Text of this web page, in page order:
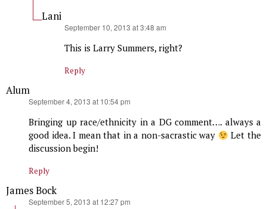
Lani
September 10, 2013 at 3:48 am
This is Larry Summers, right?
Reply
Alum
September 4, 2013 at 10:54 pm
Bringing up race/ethnicity in a DG comment…. always a
good idea. I mean that in a non-sacrastic way
Let the
discussion begin!
Reply
James Bock
says: September 5, 2013 at 12:27 pm